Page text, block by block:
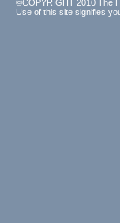
©COPYRIGHT 2010 The
Use of this site signifies